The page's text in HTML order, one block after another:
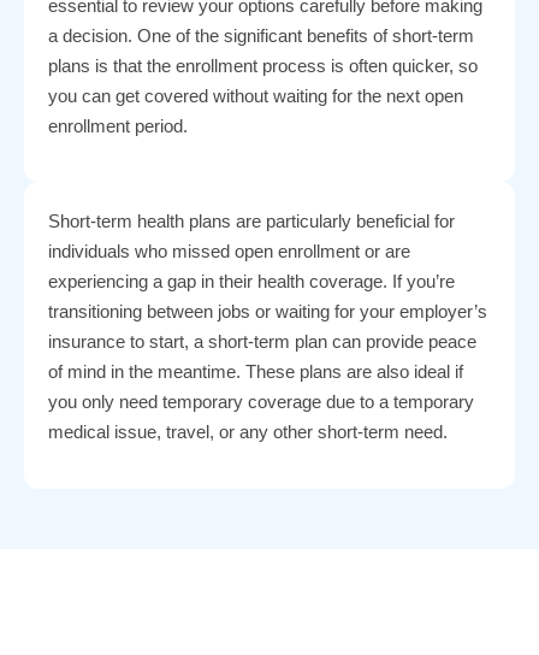
essential to review your options carefully before making
a decision. One of the significant benefits of short-term
plans is that the enrollment process is often quicker, so
you can get covered without waiting for the next open
enrollment period.
Short-term health plans are particularly beneficial for
individuals who missed open enrollment or are
experiencing a gap in their health coverage. If you’re
transitioning between jobs or waiting for your employer’s
insurance to start, a short-term plan can provide peace
of mind in the meantime. These plans are also ideal if
you only need temporary coverage due to a temporary
medical issue, travel, or any other short-term need.